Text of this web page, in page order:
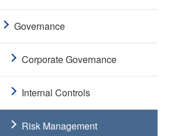
Governance
Corporate Governance
Internal Controls
Risk Management